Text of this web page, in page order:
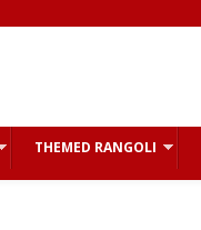
THEMED RANGOLI